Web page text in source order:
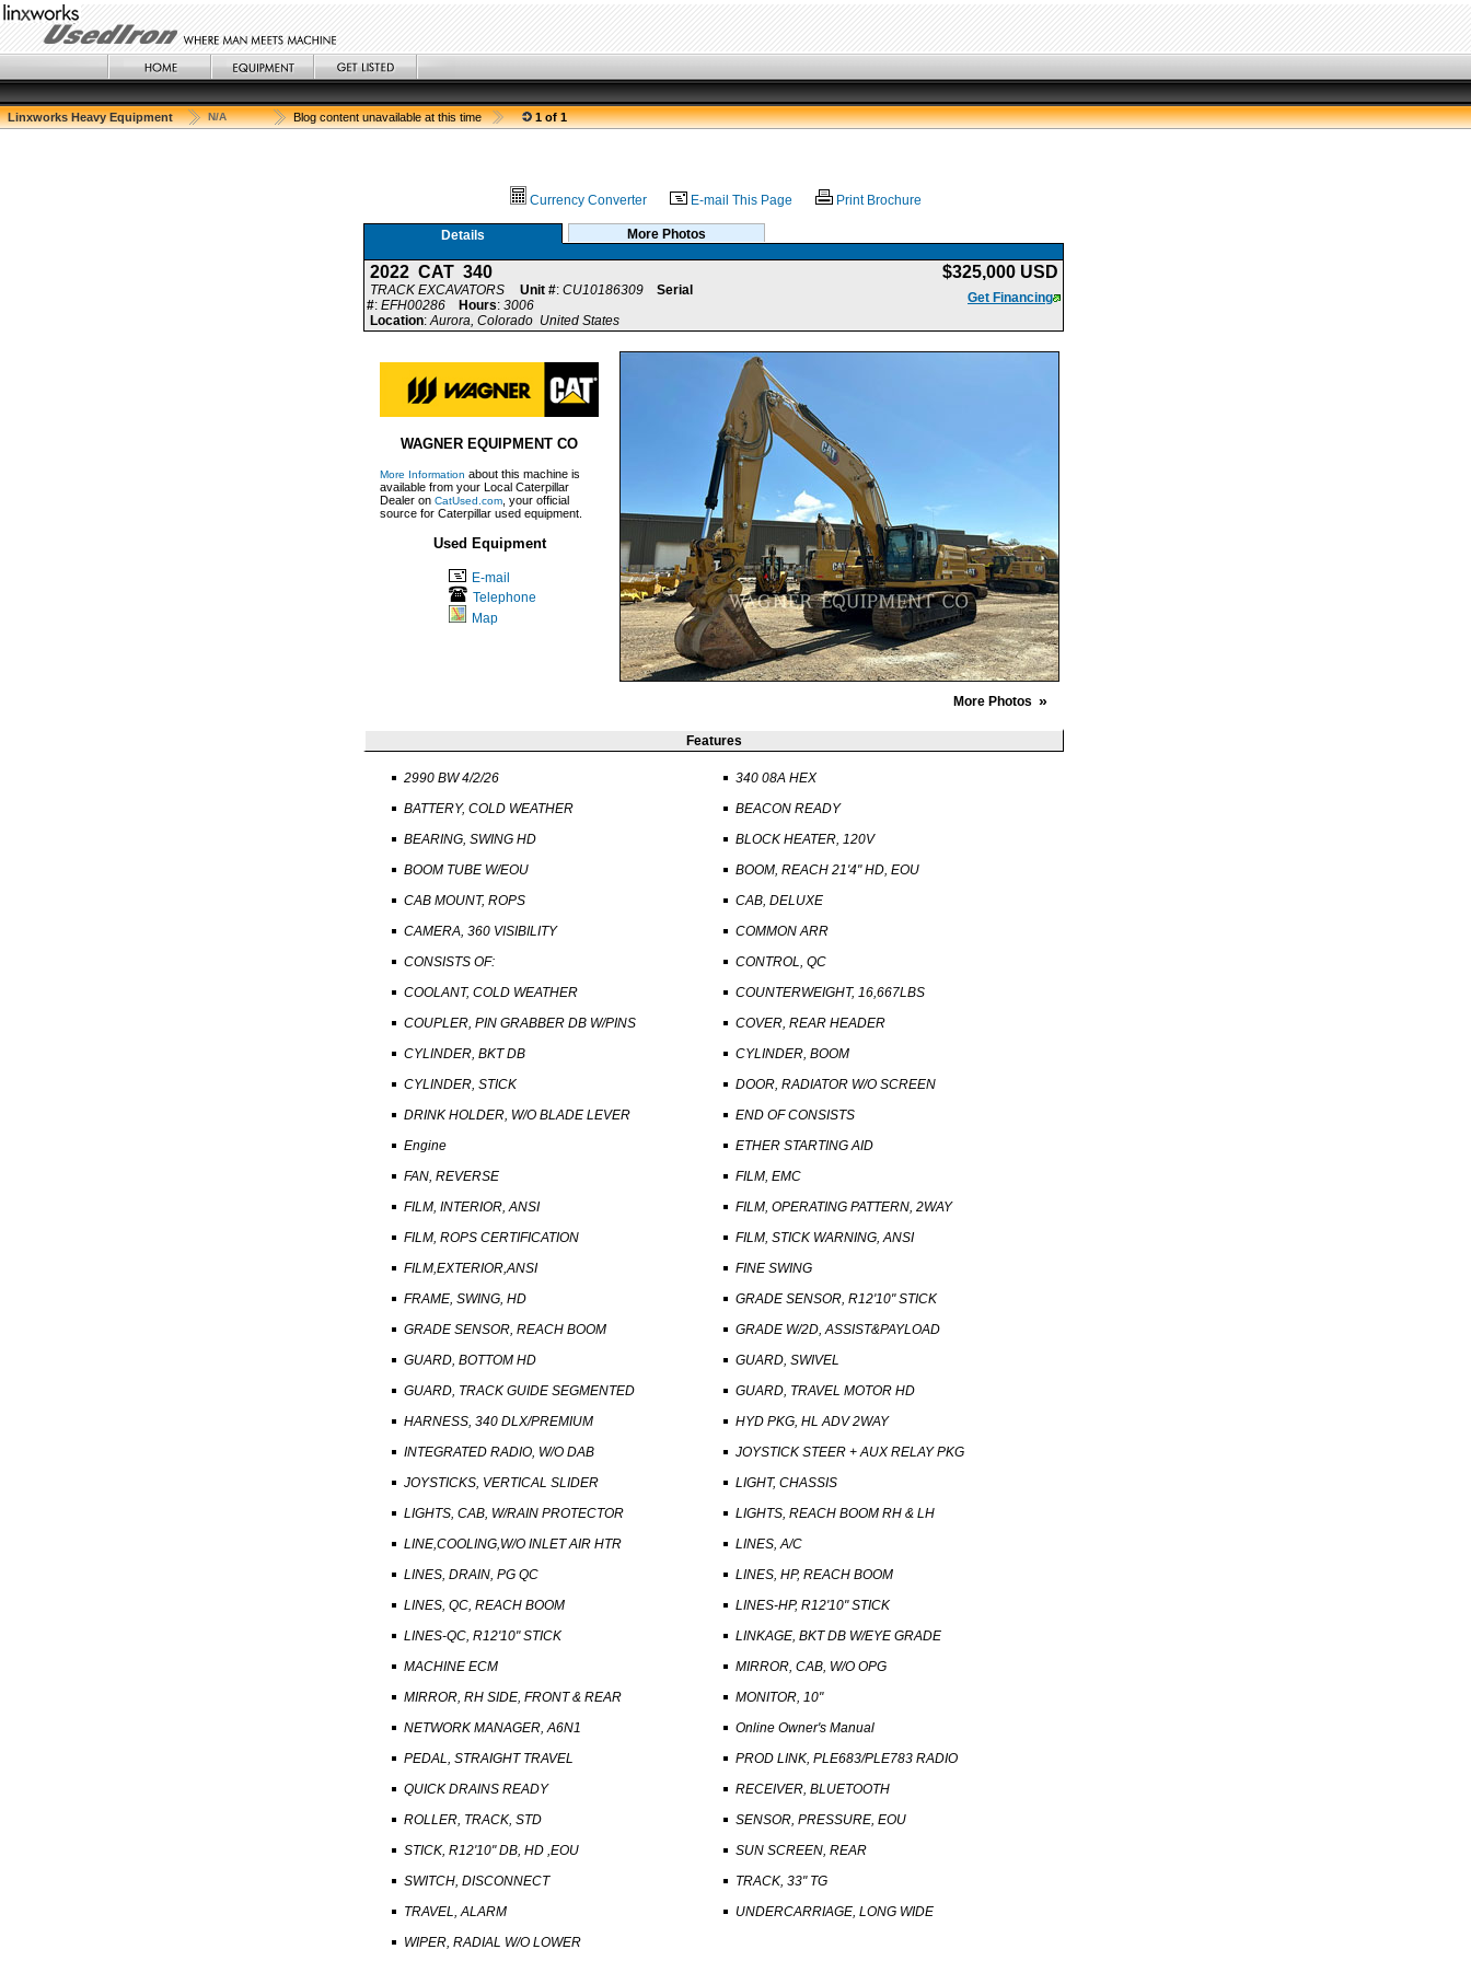
Linxworks Heavy Equipment N/A Blog content unavailable at this time 1 of 1
Currency Converter E-mail This Page Print Brochure
Details More Photos
2022 CAT 340 $325,000 USD
TRACK EXCAVATORS Unit #: CU10186309
Serial
#: EFH00286 Hours: 3006
Get Financing
Location:Aurora, Colorado United States
WAGNER EQUIPMENT CO
More Information about this machine is
available from your Local Caterpillar
Dealer on CatUsed.com , your official
source for Caterpillar used equipment.
Used Equipment
E-mail
Telephone
Map
More Photos »
Features
2990 BW 4/2/26
BATTERY, COLD WEATHER
BEARING, SWING HD
BOOM TUBE W/EOU
CAB MOUNT, ROPS
CAMERA, 360 VISIBILITY
CONSISTS OF:
COOLANT, COLD WEATHER
COUPLER, PIN GRABBER DB W/PINS
CYLINDER, BKT DB
CYLINDER, STICK
DRINK HOLDER, W/O BLADE LEVER
Engine
FAN, REVERSE
FILM, INTERIOR, ANSI
FILM, ROPS CERTIFICATION
FILM,EXTERIOR,ANSI
FRAME, SWING, HD
GRADE SENSOR, REACH BOOM
GUARD, BOTTOM HD
GUARD, TRACK GUIDE SEGMENTED
HARNESS, 340 DLX/PREMIUM
INTEGRATED RADIO, W/O DAB
JOYSTICKS, VERTICAL SLIDER
LIGHTS, CAB, W/RAIN PROTECTOR
LINE,COOLING,W/O INLET AIR HTR
LINES, DRAIN, PG QC
LINES, QC, REACH BOOM
LINES-QC, R12'10" STICK
MACHINE ECM
MIRROR, RH SIDE, FRONT & REAR
NETWORK MANAGER, A6N1
PEDAL, STRAIGHT TRAVEL
QUICK DRAINS READY
ROLLER, TRACK, STD
STICK, R12'10" DB, HD ,EOU
SWITCH, DISCONNECT
TRAVEL, ALARM
WIPER, RADIAL W/O LOWER
340 08A HEX
BEACON READY
BLOCK HEATER, 120V
BOOM, REACH 21'4" HD, EOU
CAB, DELUXE
COMMON ARR
CONTROL, QC
COUNTERWEIGHT, 16,667LBS
COVER, REAR HEADER
CYLINDER, BOOM
DOOR, RADIATOR W/O SCREEN
END OF CONSISTS
ETHER STARTING AID
FILM, EMC
FILM, OPERATING PATTERN, 2WAY
FILM, STICK WARNING, ANSI
FINE SWING
GRADE SENSOR, R12'10" STICK
GRADE W/2D, ASSIST&PAYLOAD
GUARD, SWIVEL
GUARD, TRAVEL MOTOR HD
HYD PKG, HL ADV 2WAY
JOYSTICK STEER + AUX RELAY PKG
LIGHT, CHASSIS
LIGHTS, REACH BOOM RH & LH
LINES, A/C
LINES, HP, REACH BOOM
LINES-HP, R12'10" STICK
LINKAGE, BKT DB W/EYE GRADE
MIRROR, CAB, W/O OPG
MONITOR, 10"
Online Owner's Manual
PROD LINK, PLE683/PLE783 RADIO
RECEIVER, BLUETOOTH
SENSOR, PRESSURE, EOU
SUN SCREEN, REAR
TRACK, 33" TG
UNDERCARRIAGE, LONG WIDE